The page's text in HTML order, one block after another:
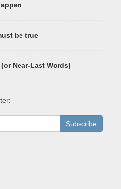
be true
Near-Last Words)
Subscribe